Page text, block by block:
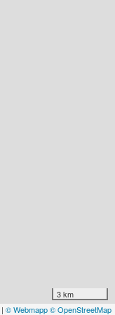
3 km
| © Webmapp© OpenStreetMap